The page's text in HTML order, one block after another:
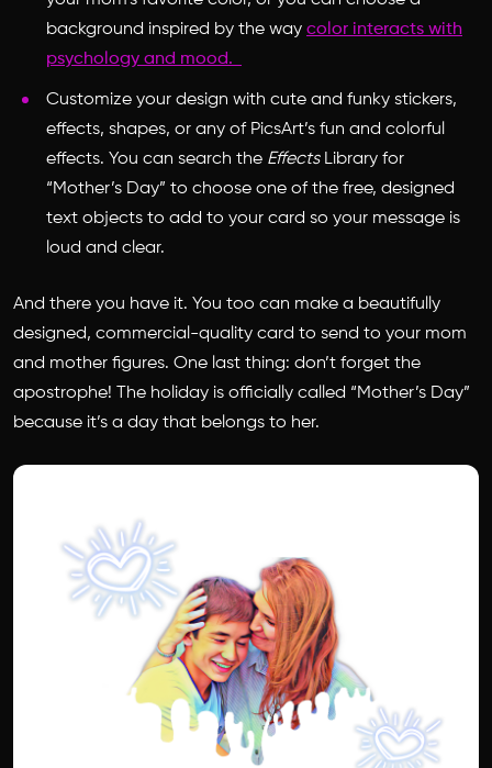
background inspired by the way color interacts with
psychology and mood.
Customize your design with cute and funky stickers,
effects, shapes, or any of PicsArt’s fun and colorful
effects. You can search the EffectsLibrary for
“Mother’s Day” to choose one of the free, designed
text objects to add to your card so your message is
loud and clear.
And there you have it. You too can make a beautifully
designed, commercial-quality card to send to your mom
and mother figures. One last thing: don’t forget the
apostrophe! The holiday is officially called “Mother’s Day”
because it’s a day that belongs to her.